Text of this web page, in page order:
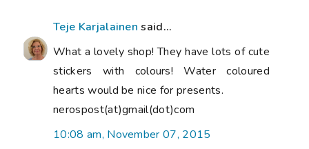
Teje Karjalainen said...
What a lovely shop! They have lots of cute
stickers with colours! Water coloured
hearts would be nice for presents.
nerospost(at)gmail(dot)com
10:08 am, November 07, 2015